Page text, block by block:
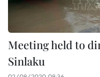
Meeting held to
Sinlaku